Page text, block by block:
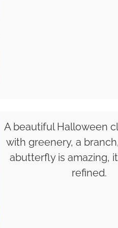
A beautiful Halloween
with greenery, a
abutterfly is amazing,
refined.